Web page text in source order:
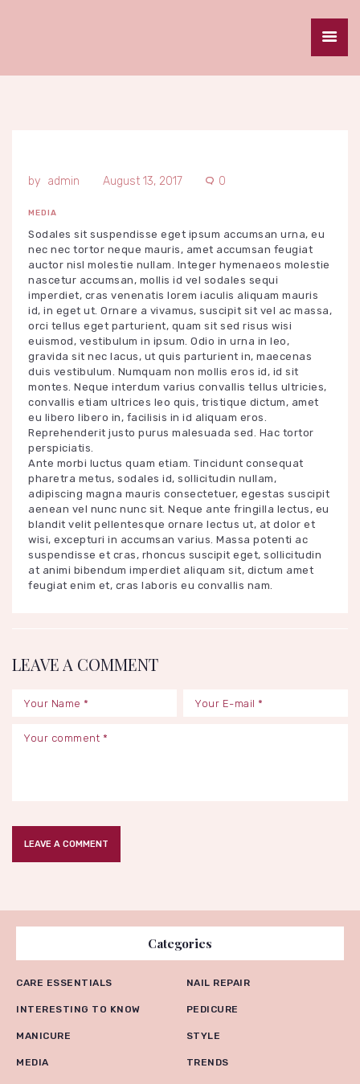
GALLERY
CONTACT
admin August 13, 2017 0
MEDIA
Sodales sit suspendisse eget ipsum accumsan urna, eu
nec nec tortor neque mauris, amet accumsan feugiat
auctor nisl molestie nullam. Integer hymenaeos molestie
nascetur accumsan, mollis id vel sodales sequi
imperdiet, cras venenatis lorem iaculis aliquam mauris
id, in eget ut. Ornare a vivamus, suscipit sit vel ac massa,
orci tellus eget parturient, quam sit sed risus wisi
euismod, vestibulum in ipsum. Odio in urna in leo,
gravida sit nec lacus, ut quis parturient in, maecenas
duis vestibulum. Numquam non mollis eros id, id sit
montes. Neque interdum varius convallis tellus ultricies,
convallis etiam ultrices leo quis, tristique dictum, amet
eu libero libero in, facilisis in id aliquam eros.
Reprehenderit justo purus malesuada sed. Hac tortor
perspiciatis.
Ante morbi luctus quam etiam. Tincidunt consequat
pharetra metus, sodales id, sollicitudin nullam,
adipiscing magna mauris consectetuer, egestas suscipit
aenean vel nunc nunc sit. Neque ante fringilla lectus, eu
blandit velit pellentesque ornare lectus ut, at dolor et
wisi, excepturi in accumsan varius. Massa potenti ac
suspendisse et cras, rhoncus suscipit eget, sollicitudin
at animi bibendum imperdiet aliquam sit, dictum amet
feugiat enim et, cras laboris eu convallis nam.
LEAVE A COMMENT
Categories
CARE ESSENTIALS
INTERESTING TO KNOW
MANICURE
MEDIA
NAIL REPAIR
PEDICURE
STYLE
TRENDS